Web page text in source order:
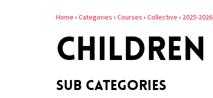
Home › Categories › Courses › Collective › 2025-2026
CHILDREN
Sub Categories